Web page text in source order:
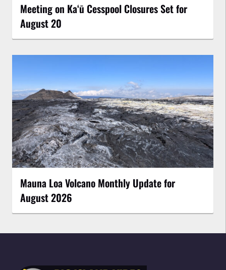
Meeting on Kaʻū Cesspool Closures Set for
August 20
Mauna Loa Volcano Monthly Update for
August 2026